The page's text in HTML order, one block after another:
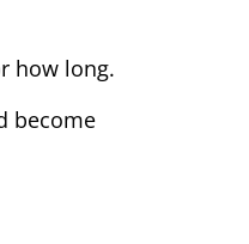
how long.
become